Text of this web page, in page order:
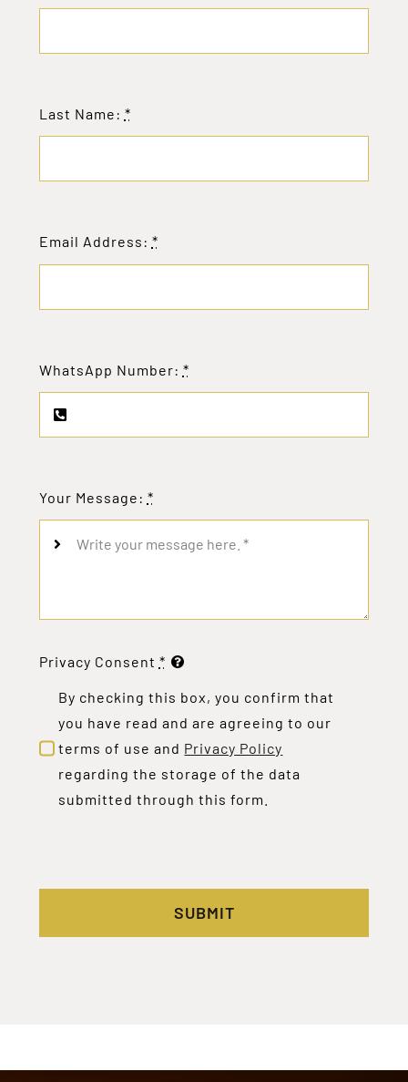
Last Name: *
Email Address: *
WhatsApp Number: *
Your Message: *
Privacy Consent *
By checking this box, you confirm that
you have read and are agreeing to our
terms of use and Privacy Policy
regarding the storage of the data
submitted through this form.
SUBMIT